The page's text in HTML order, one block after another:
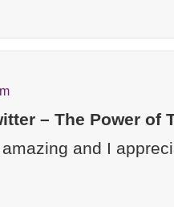
– The Power of
and I